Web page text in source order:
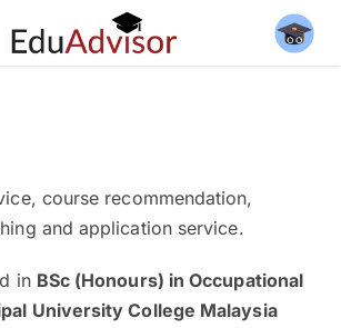
course recommendation,
and application service.
in BSc (Honours) in Occupational
University College Malaysia